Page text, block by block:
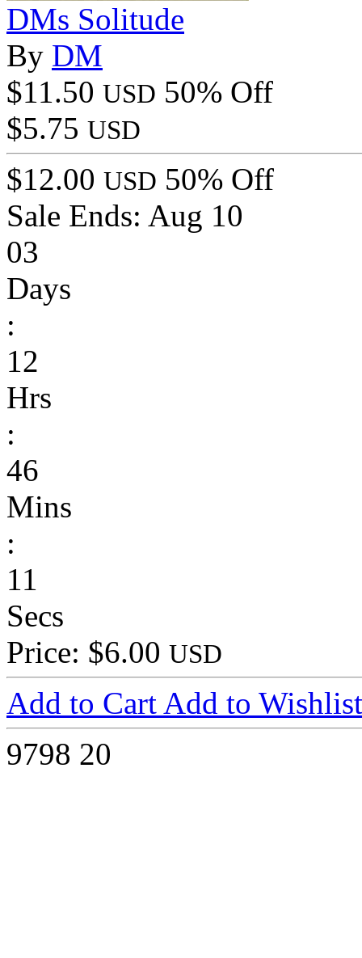
DMs Solitude
By DM
$11.50 USD 50% Off
$5.75 USD
$12.00 USD 50% Off
Sale Ends: Aug 10
03
Days
:
12
Hrs
:
46
Mins
:
11
Secs
Price: $6.00 USD
Add to Cart Add to Wishlist
9798 20